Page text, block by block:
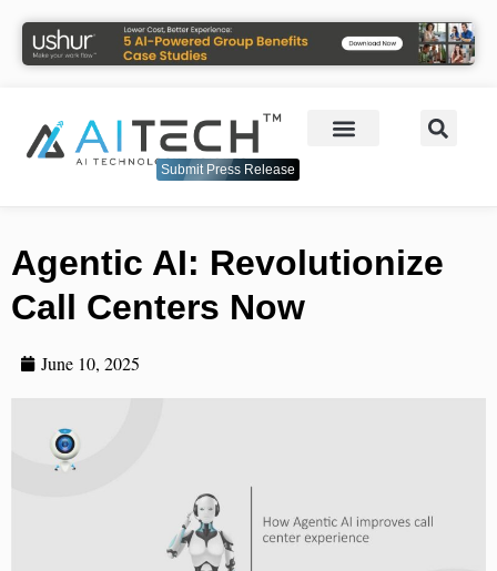
Submit Press Release
Agentic AI: Revolutionize
Call Centers Now
June 10, 2025